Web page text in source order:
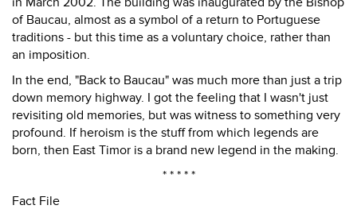
of Baucau, almost as a symbol of a return to Portuguese
traditions - but this time as a voluntary choice, rather than
an imposition.
In the end, "Back to Baucau" was much more than just a trip
down memory highway. I got the feeling that I wasn't just
revisiting old memories, but was witness to something very
profound. If heroism is the stuff from which legends are
born, then East Timor is a brand new legend in the making.
* * * * *
Fact File